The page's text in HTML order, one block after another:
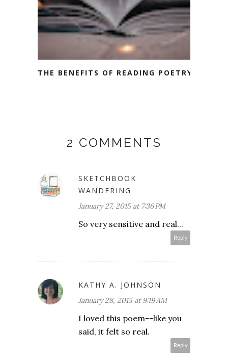
THE BENEFITS OF READING POETRY
2 COMMENTS
SKETCHBOOK
WANDERING
January 27, 2015 at 7:36 PM
So very sensitive and real...
Reply
KATHY A. JOHNSON
January 28, 2015 at 9:19 AM
I loved this poem--like you
said, it felt so real.
Reply